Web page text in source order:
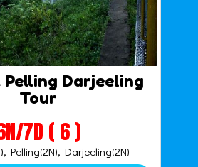
Pelling Darjeeling
Tour
7D ( 6 )
Pelling(2N), Darjeeling(2N)